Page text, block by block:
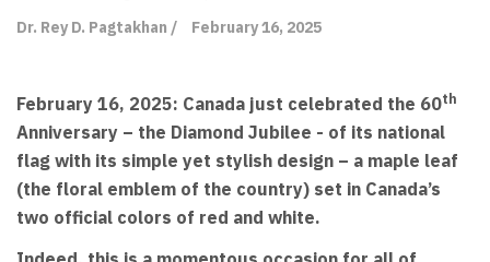
Dr. Rey D. Pagtakhan / February 16, 2025
February 16, 2025: Canada just celebrated the 60th
Anniversary – the Diamond Jubilee - of its national
flag with its simple yet stylish design – a maple leaf
(the floral emblem of the country) set in Canada’s
two official colors of red and white.